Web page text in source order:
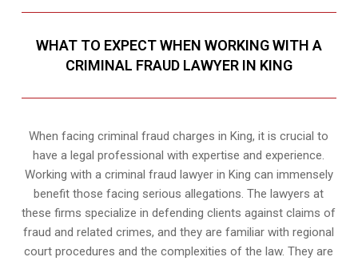
WHAT TO EXPECT WHEN WORKING WITH A
CRIMINAL FRAUD LAWYER IN KING
When facing criminal fraud charges in King, it is crucial to
have a legal professional with expertise and experience.
Working with a criminal fraud lawyer in King can immensely
benefit those facing serious allegations. The lawyers at
these firms specialize in defending clients against claims of
fraud and related crimes, and they are familiar with regional
court procedures and the complexities of the law. They are